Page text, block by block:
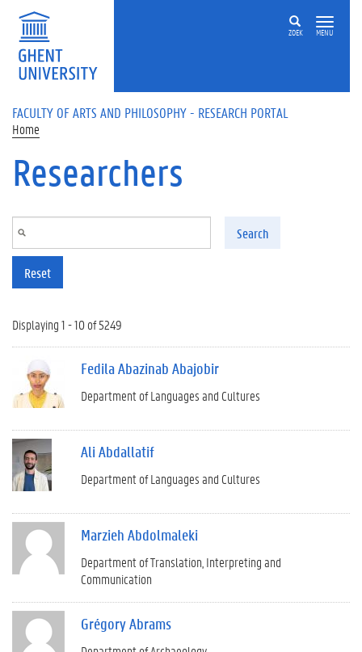
Skip to main content
ZOEK MENU
FACULTY OF ARTS AND PHILOSOPHY - RESEARCH PORTAL
Home
Researchers
Search
Reset
Displaying 1 - 10 of 5249
Fedila Abazinab Abajobir
Department of Languages and Cultures
Ali Abdallatif
Department of Languages and Cultures
Marzieh Abdolmaleki
Department of Translation, Interpreting and
Communication
Grégory Abrams